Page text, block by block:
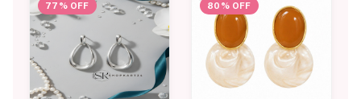
77% OFF 80% OFF